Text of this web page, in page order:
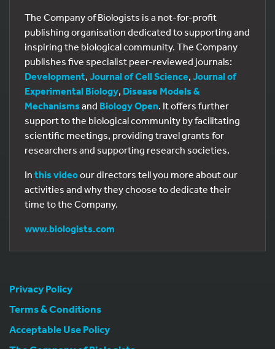
The Company of Biologists is a not-for-profit
publishing organisation dedicated to supporting and
inspiring the biological community. The Company
publishes five specialist peer-reviewed journals:
Development, Journal of Cell Science, Journal of
Experimental Biology, Disease Models &
Mechanisms and Biology Open. It offers further
support to the biological community by facilitating
scientific meetings, providing travel grants for
researchers and supporting research societies.
In this videoour directors tell you more about our
activities and why they choose to dedicate their
time to the Company.
www.biologists.com
Privacy Policy
Terms & Conditions
Acceptable Use Policy